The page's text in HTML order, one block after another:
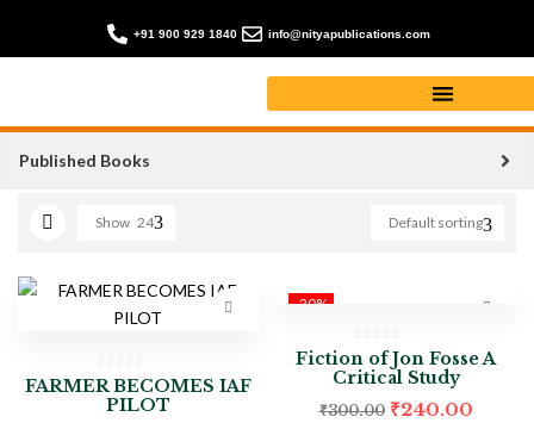
+91 900 929 1840 info@nityapublications.com
Published Books Biography books
Default sorting
Show 24
FARMER BECOMES IAF
PILOT
-20%
Fiction of Jon Fosse A
Critical Study
₹300.00 ₹240.00